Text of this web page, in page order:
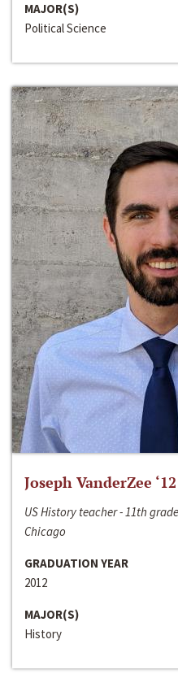
MAJOR(S)
Political Science
Joseph VanderZee ‘12
US History teacher - 11th
Chicago
GRADUATION YEAR
2012
MAJOR(S)
History